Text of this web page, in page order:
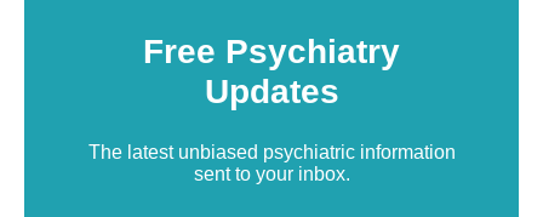
Free Psychiatry
Updates
The latest unbiased psychiatric information
sent to your inbox.